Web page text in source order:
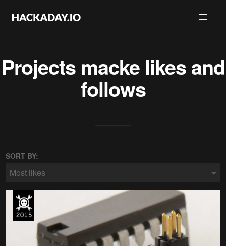
Projects mackelikes and
follows
SORT BY:
Most likes